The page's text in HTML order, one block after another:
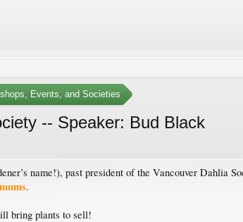
Events, and Societies
-- Speaker: Bud Black
name!), past president of the Vancouver Dahlia
.
bring plants to sell!